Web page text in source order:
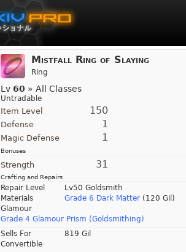
Mistfall Ring of Slaying
Ring
Lv 60 » All Classes
Untradable
Item Level 150
Defense 1
Magic Defense 1
Bonuses
Strength 31
Crafting and Repairs
Repair Level
Lv50 Goldsmith
Materials
Grade 6 Dark Matter (120 Gil)
Glamour
Grade 4 Glamour Prism (Goldsmithing)
Sells For
819 Gil
Convertible